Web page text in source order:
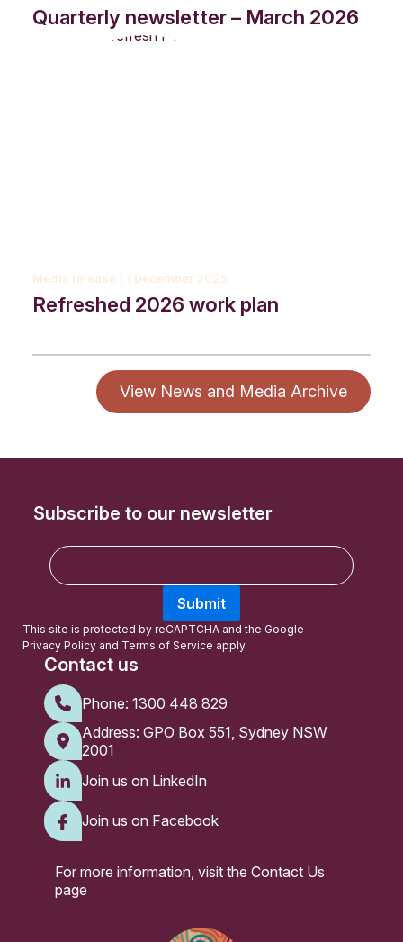
Quarterly newsletter – March 2026
Media release | 1 December 2025
Refreshed 2026 work plan
View News and Media Archive
Contact us
Phone: 1300 448 829
Address: GPO Box 551, Sydney NSW
2001
Join us on LinkedIn
Join us on Facebook
For more information, visit the Contact Us
page
Subscribe to our newsletter
E
m
l
Submit
This site is protected by reCAPTCHA and the Google
Privacy Policy and Terms of Service apply.